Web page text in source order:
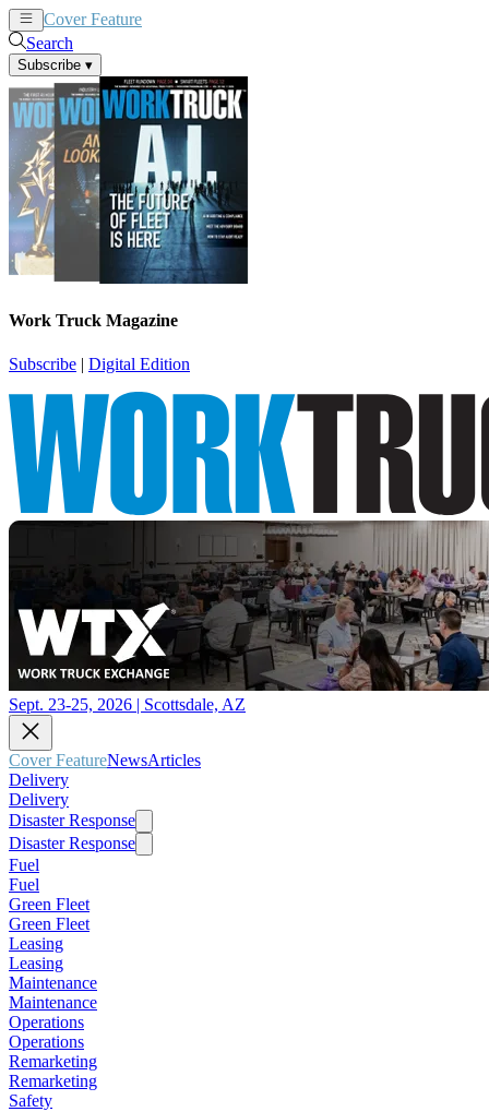
Cover Feature
Search
Subscribe ▾
Work Truck Magazine
Subscribe | Digital Edition
Sept. 23-25, 2026 | Scottsdale, AZ
Cover FeatureNewsArticles
Delivery
Delivery
Disaster Response
Disaster Response
Fuel
Fuel
Green Fleet
Green Fleet
Leasing
Leasing
Maintenance
Maintenance
Operations
Operations
Remarketing
Remarketing
Safety